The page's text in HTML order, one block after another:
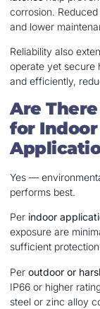
corrosion.
and lower
Reliability also
operate yet secure
and efficiently,
Are
for
Yes —
performs best.
Per indoor
exposure are
sufficient
Per outdoor or
IP66 or higher
steel or zinc alloy